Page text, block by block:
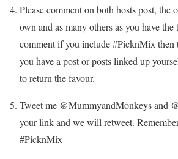
Please comment on both hosts post, the
own and as many others as you have
comment if you include #PicknMix
you have a post or posts linked up
to return the favour.
Tweet me @MummyandMonkeys and
your link and we will retweet.
#PicknMix